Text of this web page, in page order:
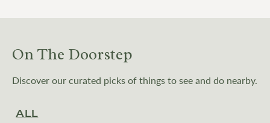
On The Doorstep
Discover our curated picks of things to see and do nearby.
ALL